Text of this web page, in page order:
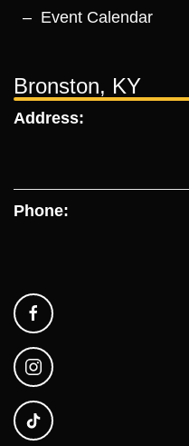
Event Calendar
Bronston, KY
Address:
Phone: